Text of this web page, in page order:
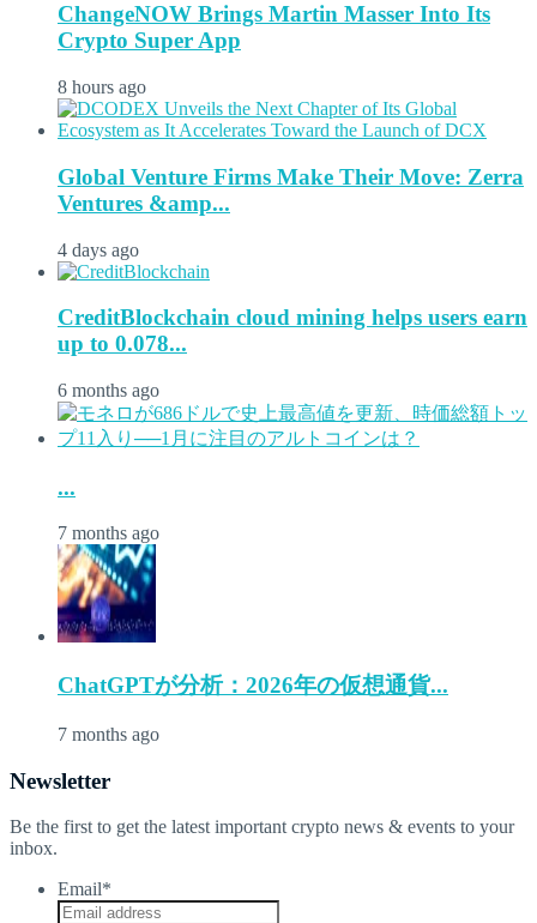
ChangeNOW Brings Martin Masser Into Its
Crypto Super App
8 hours ago
Global Venture Firms Make Their Move: Zerra
Ventures &amp...
4 days ago
CreditBlockchain cloud mining helps users earn
up to 0.078...
6 months ago
...
7 months ago
ChatGPTが分析：2026年の仮想通貨...
7 months ago
Newsletter
Be the first to get the latest important crypto news & events to your
inbox.
Email*